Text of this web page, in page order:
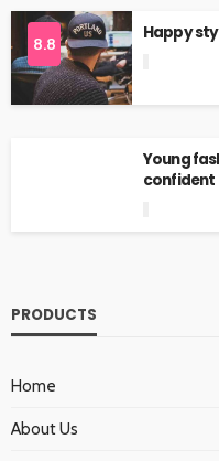
8.8
Happy
Young
confident
PRODUCTS
Home
About Us